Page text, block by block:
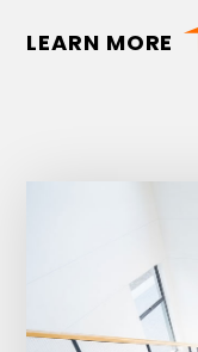
LEARN MORE